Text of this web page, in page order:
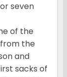
seven
of the
the
and
sacks of